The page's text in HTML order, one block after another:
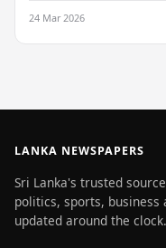
24 Mar 2026
LANKA NEWSPAPERS
Sri Lanka's trusted
politics, sports,
updated around the clock.